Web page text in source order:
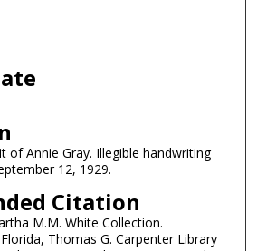
of Annie Gray. Illegible handwriting
12, 1929.
Citation
M.M. White Collection.
Thomas G. Carpenter Library